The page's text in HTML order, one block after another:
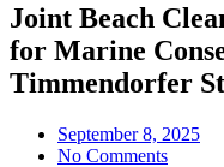
Joint Beach
for Marine
Timmendorfer
September 8, 2025
No Comments